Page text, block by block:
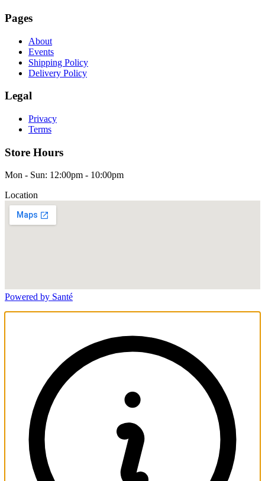
Pages
About
Events
Shipping Policy
Delivery Policy
Legal
Privacy
Terms
Store Hours
Mon - Sun: 12:00pm - 10:00pm
Location
Powered by Santé